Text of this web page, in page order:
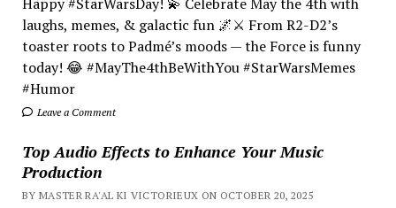
laughs, memes, & galactic fun 🌌⚔️ From R2-D2’s
toaster roots to Padmé’s moods — the Force is funny
today! 😂 #MayThe4thBeWithYou #StarWarsMemes
#Humor
Leave a Comment
Top Audio Effects to Enhance Your Music
Production
BY MASTER RA'AL KI VICTORIEUX ON OCTOBER 20, 2025